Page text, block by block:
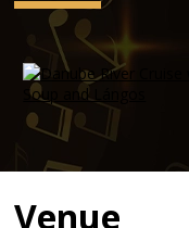
Venue